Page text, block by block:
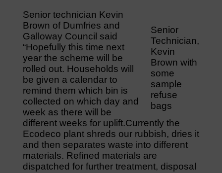
Senior
Technician,
Kevin
Brown with
some
sample
refuse
bags
Senior technician Kevin
Brown of Dumfries and
Galloway Council said
“Hopefully this time next
year the scheme will be
rolled out. Households will
be given a calendar to
remind them which bin is
collected on which day and
week as there will be
different weeks for uplift.Currently the
Ecodeco plant shreds our rubbish, dries it
and then separates waste into different
materials. Refined materials are
dispatched for further treatment, disposal